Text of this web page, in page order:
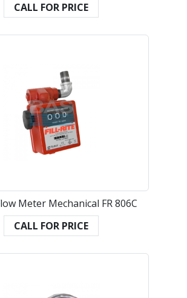
CALL FOR PRICE
Meter Mechanical FR 806C
CALL FOR PRICE